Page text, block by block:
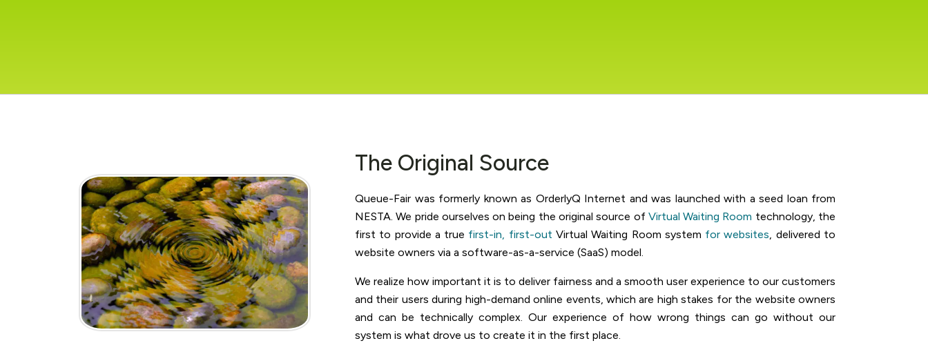
The Original Source
Queue-Fair was formerly known as OrderlyQ Internet and was launched with a seed loan from
NESTA. We pride ourselves on being the original source of Virtual Waiting Room technology, the
first to provide a true first-in, first-out Virtual Waiting Room system for websites, delivered to
website owners via a software-as-a-service (SaaS) model.
We realize how important it is to deliver fairness and a smooth user experience to our customers
and their users during high-demand online events, which are high stakes for the website owners
and can be technically complex. Our experience of how wrong things can go without our
system is what drove us to create it in the first place.